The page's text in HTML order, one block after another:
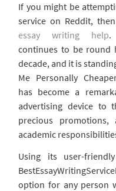
If you might be
service on Reddit,
essay writing help.
continues to be round
decade, and it is
Me Personally
has become a
advertising device to
precious
academic
Using its user-
option for any person